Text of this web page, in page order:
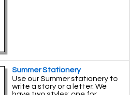
Summer Stationery
Use our Summer stationery to
write a story or a letter. We